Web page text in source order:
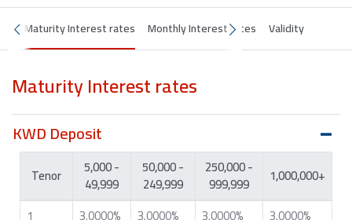
Maturity Interest rates Monthly Interest rates Validity
Maturity Interest rates
KWD Deposit
Tenor 5,000 -
49,999
50,000 -
249,999
250,000 -
999,999
1,000,000+